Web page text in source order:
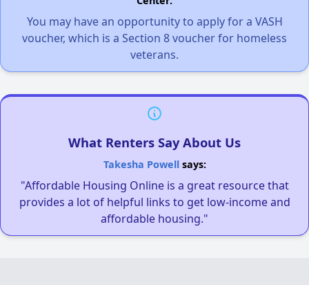
You may have an opportunity to apply for a VASH
voucher, which is a Section 8 voucher for homeless
veterans.
What Renters Say About Us
Takesha Powellsays:
"Affordable Housing Online is a great resource that
provides a lot of helpful links to get low-income and
affordable housing."